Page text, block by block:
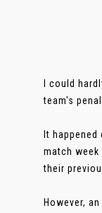
I could
team's
It
match week
their
However,